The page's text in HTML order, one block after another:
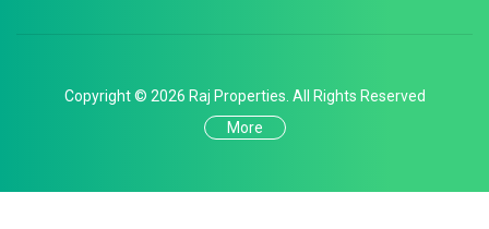
Copyright © 2026 Raj Properties. All Rights Reserved
More